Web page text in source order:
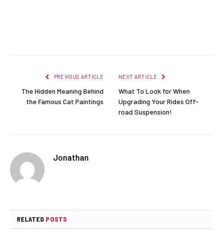
PREVIOUS ARTICLE
The Hidden Meaning Behind
the Famous Cat Paintings
NEXT ARTICLE
What To Look for When
Upgrading Your Rides Off-
road Suspension!
Jonathan
RELATED POSTS